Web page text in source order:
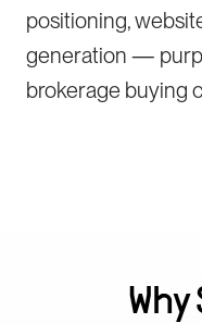
positioning,
generation —
brokerage buying
Why